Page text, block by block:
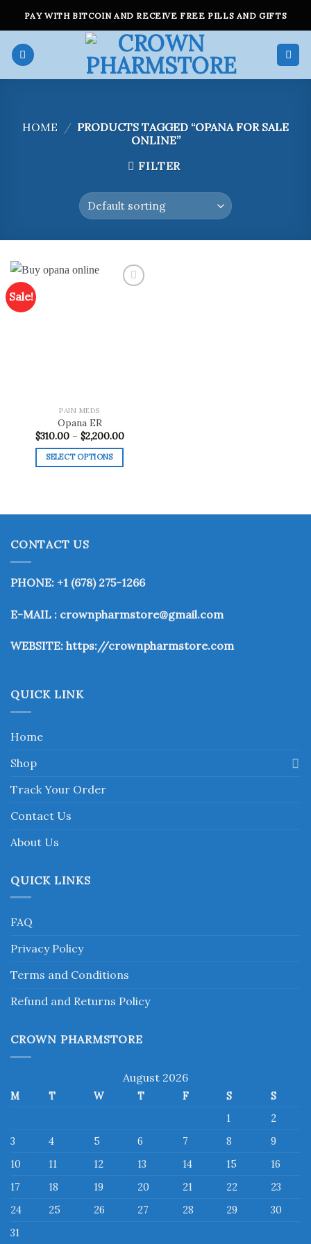
content
PAY WITH BITCOIN AND RECEIVE FREE PILLS AND GIFTS
HOME / PRODUCTS TAGGED “OPANA FOR SALE
ONLINE”
FILTER
Sale!
PAIN MEDS
Opana ER
$310.00 – $2,200.00Price
$2,200.00
SELECT OPTIONS
multiple
The
may
be
on
product
CONTACT US
PHONE: +1 (678) 275-1266
E-MAIL : crownpharmstore@gmail.com
WEBSITE: https://crownpharmstore.com
QUICK LINK
Home
Shop
Track Your Order
Contact Us
About Us
QUICK LINKS
FAQ
Privacy Policy
Terms and Conditions
Refund and Returns Policy
CROWN PHARMSTORE
August 2026
M T W T F S
S
1
2
3
4 5 6 7 8
9
10
11 12 13 14 15
16
17
18 19 20 21 22
23
24
25 26 27 28 29
30
31